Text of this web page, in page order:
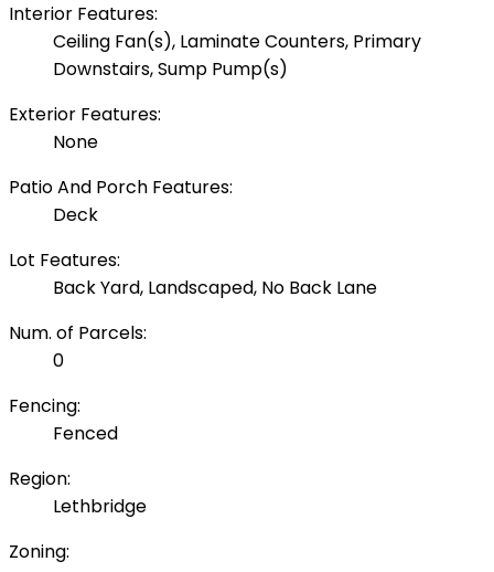
Interior Features:
Ceiling Fan(s), Laminate Counters, Primary
Downstairs, Sump Pump(s)
Exterior Features:
None
Patio And Porch Features:
Deck
Lot Features:
Back Yard, Landscaped, No Back Lane
Num. of Parcels:
0
Fencing:
Fenced
Region:
Lethbridge
Zoning: